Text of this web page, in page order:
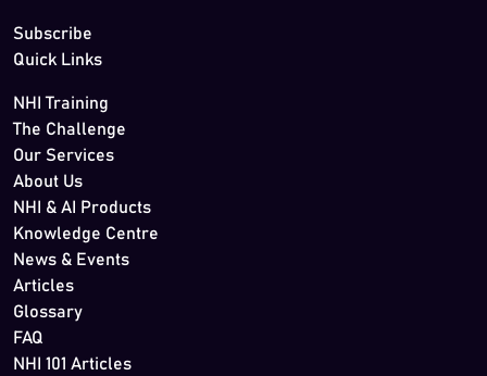
Subscribe
Quick Links
NHI Training
The Challenge
Our Services
About Us
NHI & AI Products
Knowledge Centre
News & Events
Articles
Glossary
FAQ
NHI 101 Articles